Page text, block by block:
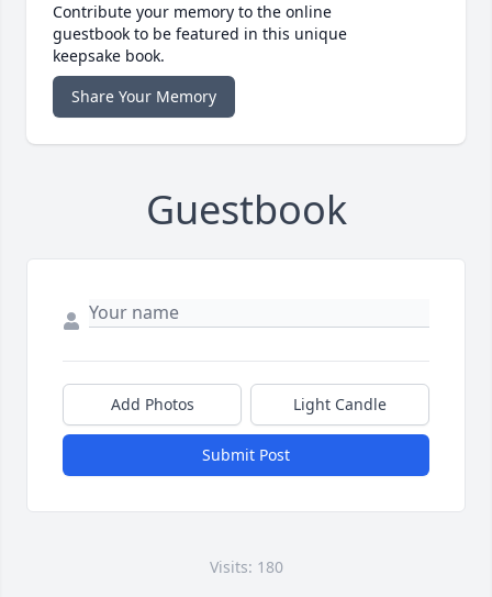
Contribute your memory to the online
guestbook to be featured in this unique
keepsake book.
Share Your Memory
Guestbook
Add Photos Light Candle
Submit Post
Visits: 180